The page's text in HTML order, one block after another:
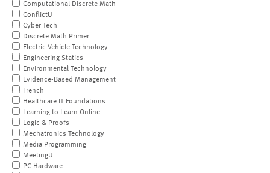
Computational Discrete Math
ConflictU
Cyber Tech
Discrete Math Primer
Electric Vehicle Technology
Engineering Statics
Environmental Technology
Evidence-Based Management
French
Healthcare IT Foundations
Learning to Learn Online
Logic & Proofs
Mechatronics Technology
Media Programming
MeetingU
PC Hardware